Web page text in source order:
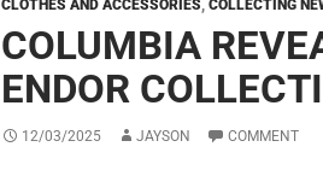
CLOTHES AND ACCESSORIES, COLLECTING
COLUMBIA
ENDOR
12/03/2025 JAYSON COMMENT